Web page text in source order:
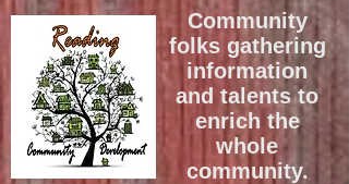
Community
folks gathering
information
and talents to
enrich the
whole
community.